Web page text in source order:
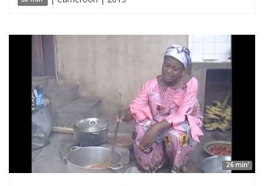
26 min'